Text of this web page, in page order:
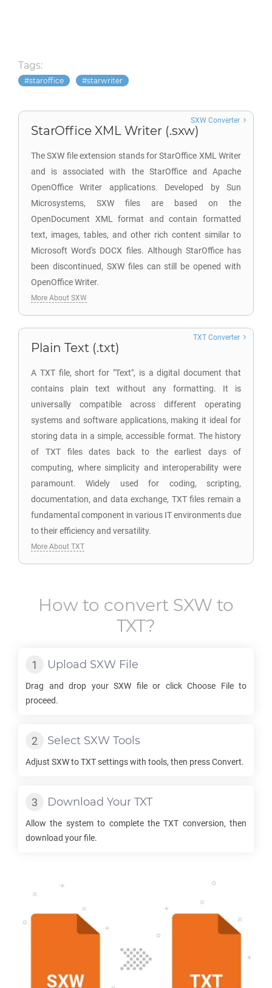
Tags:
staroffice starwriter
StarOffice XML Writer (.sxw)
The SXW file extension stands for StarOffice XML Writer
and is associated with the StarOffice and Apache
OpenOffice Writer applications. Developed by Sun
Microsystems, SXW files are based on the
OpenDocument XML format and contain formatted
text, images, tables, and other rich content similar to
Microsoft Word's DOCX files. Although StarOffice has
been discontinued, SXW files can still be opened with
OpenOffice Writer.
SXW Converter
More About SXW
Plain Text (.txt)
A TXT file, short for "Text", is a digital document that
contains plain text without any formatting. It is
universally compatible across different operating
systems and software applications, making it ideal for
storing data in a simple, accessible format. The history
of TXT files dates back to the earliest days of
computing, where simplicity and interoperability were
paramount. Widely used for coding, scripting,
documentation, and data exchange, TXT files remain a
fundamental component in various IT environments due
to their efficiency and versatility.
TXT Converter
More About TXT
How to convert SXW to
TXT?
Upload SXW File
Drag and drop your SXW file or click Choose File to
proceed.
Select SXW Tools
Adjust SXWtoTXTsettings with tools, then press Convert.
Download Your TXT
Allow the system to complete theTXT conversion, then
download your file.